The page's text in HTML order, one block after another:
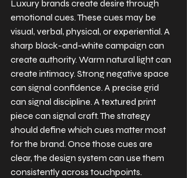
Luxury brands create desire through
emotional cues. These cues may be
visual, verbal, physical, or experiential. A
sharp black-and-white campaign can
create authority. Warm natural light can
create intimacy. Strong negative space
can signal confidence. A precise grid
can signal discipline. A textured print
piece can signal craft. The strategy
should define which cues matter most
for the brand. Once those cues are
clear, the design system can use them
consistently across touchpoints.